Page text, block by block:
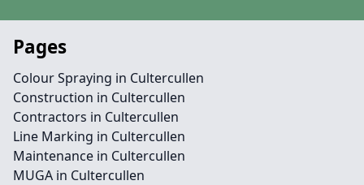
Pages
Colour Spraying in Cultercullen
Construction in Cultercullen
Contractors in Cultercullen
Line Marking in Cultercullen
Maintenance in Cultercullen
MUGA in Cultercullen